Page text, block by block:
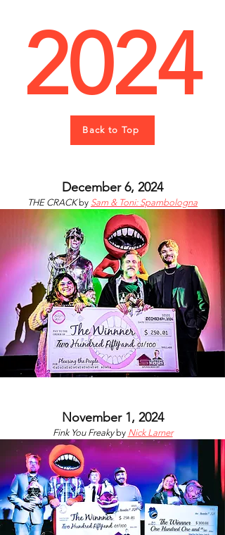
2024
Back to Top
December 6, 2024
THE CRACK by Sam & Toni: Spambologna
November 1, 2024
Fink You Freaky by Nick Larner